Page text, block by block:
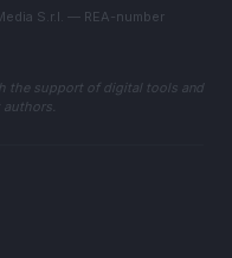
S.r.l. — REA-number
the support of digital tools and
authors.